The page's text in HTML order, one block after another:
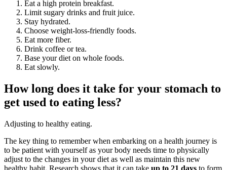
Eat a high protein breakfast.
Limit sugary drinks and fruit juice.
Stay hydrated.
Choose weight-loss-friendly foods.
Eat more fiber.
Drink coffee or tea.
Base your diet on whole foods.
Eat slowly.
How long does it take for your stomach to
get used to eating less?
Adjusting to healthy eating.
The key thing to remember when embarking on a health journey is
to be patient with yourself as your body needs time to physically
adjust to the changes in your diet as well as maintain this new